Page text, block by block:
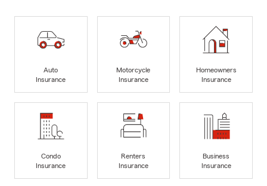
Auto
Insurance
Motorcycle
Insurance
Homeowners
Insurance
Condo
Insurance
Renters
Insurance
Business
Insurance